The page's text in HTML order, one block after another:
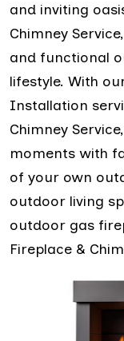
and inviting
Chimney
and functional
lifestyle. With
Installation
Chimney
moments with
of your own
outdoor living
outdoor gas
Fireplace &